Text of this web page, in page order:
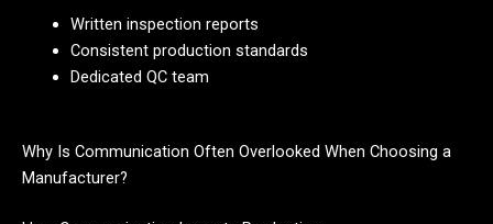
Written inspection reports
Consistent production standards
Dedicated QC team
Why Is Communication Often Overlooked When Choosing a
Manufacturer?